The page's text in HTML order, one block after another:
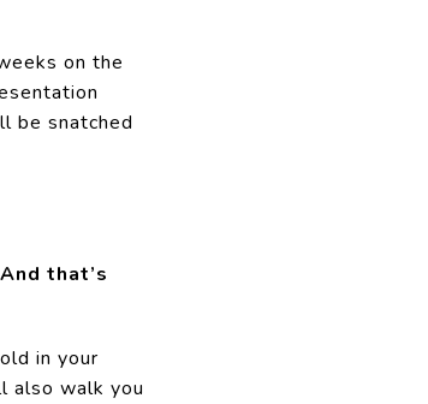
on the
be snatched
that’s
in your
also walk you